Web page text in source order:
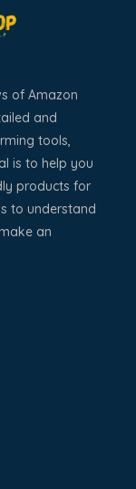
of Amazon
and
tools,
is to help you
products for
to understand
an